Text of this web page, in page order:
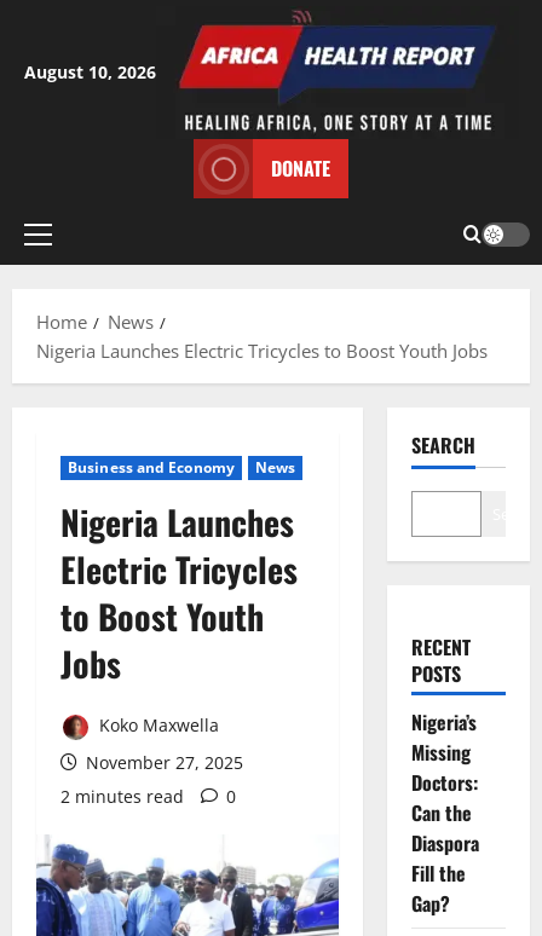
content
August 10, 2026
DONATE
Primary
Home
News
Nigeria Launches Electric Tricycles to Boost Youth Jobs
Business and Economy News
Nigeria Launches
Electric Tricycles
to Boost Youth
Jobs
Koko Maxwella
November 27, 2025
2 minutes read
0
SEARCH
RECENT
POSTS
Nigeria’s
Missing
Doctors:
Can the
Diaspora
Fill the
Gap?